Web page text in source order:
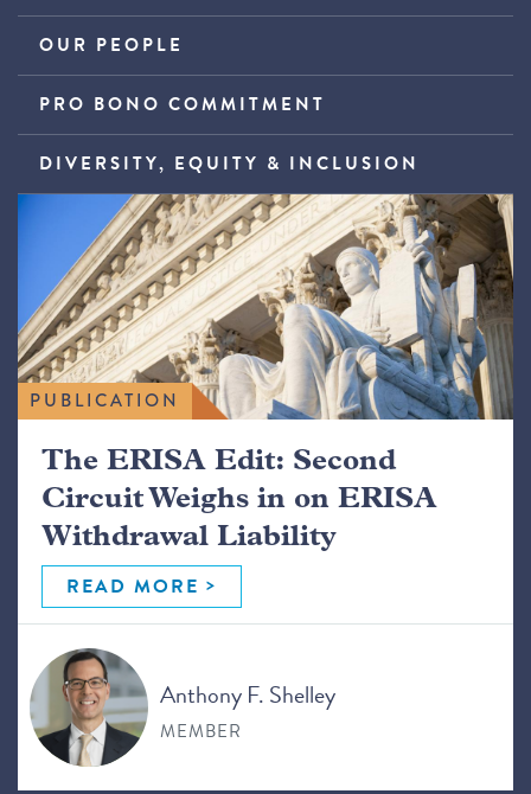
OUR PEOPLE
PRO BONO COMMITMENT
DIVERSITY, EQUITY & INCLUSION
PUBLICATION
The ERISA Edit: Second
Circuit Weighs in on ERISA
Withdrawal Liability
READ MORE
Anthony F. Shelley
MEMBER